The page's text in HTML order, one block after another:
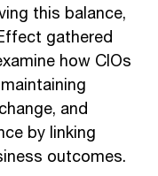
this balance,
gathered
how CIOs
and
by linking
outcomes.